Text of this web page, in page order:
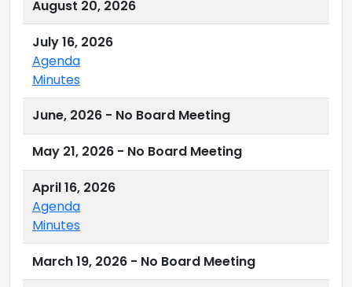
August 20, 2026
July 16, 2026
Agenda
Minutes
June, 2026 - No Board Meeting
May 21, 2026 - No Board Meeting
April 16, 2026
Agenda
Minutes
March 19, 2026 - No Board Meeting